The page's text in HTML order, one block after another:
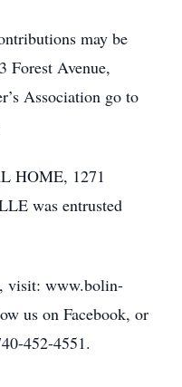
may be
Forest Avenue,
Association go to
HOME, 1271
was entrusted
visit: www.bolin-
us on Facebook, or
452-4551.